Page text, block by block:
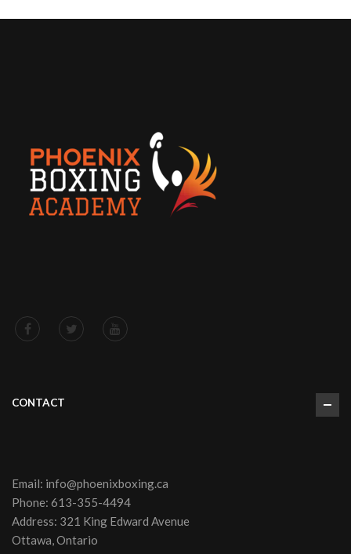
CONTACT
Email: info@phoenixboxing.ca
Phone: 613-355-4494
Address: 321 King Edward Avenue
Ottawa, Ontario